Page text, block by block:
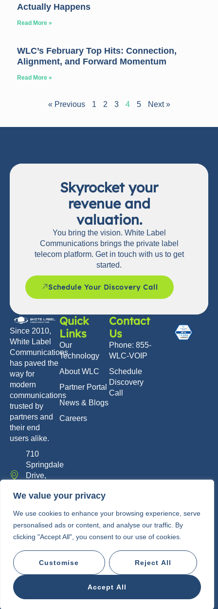
We value your privacy
We use cookies to enhance your browsing experience, serve
personalised ads or content, and analyse our traffic. By
clicking "Accept All", you consent to our use of cookies.
Customise Reject All
Accept All
Actually Happens
Read More »
WLC’s February Top Hits: Connection,
Alignment, and Forward Momentum
Read More »
« Previous 1 2 3 4 5 Next »
Skyrocket your
revenue and
valuation.
You bring the vision. White Label
Communications brings the private label
telecom platform. Get in touch with us to get
started.
Schedule Your Discovery Call
Since 2010,
White Label
Communications
has paved the
way for
modern
communications
trusted by
partners and
their end
users alike.
710
Springdale
Drive,
19341
info@whitelabelcomm.com
855-
WLC-
VOIP
Quick
Links
Our
Technology
About WLC
Partner Portal
News & Blogs
Careers
Contact
Us
Phone: 855-
WLC-VOIP
Schedule
Discovery
Call
Copyright © 2010-2026 • White Label
Communications